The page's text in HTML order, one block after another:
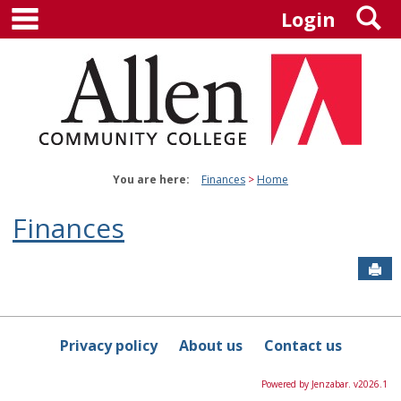
Skip
content
Login
You are here: Finances Home
Finances
Privacy policy About us Contact us
Powered by Jenzabar. v2026.1